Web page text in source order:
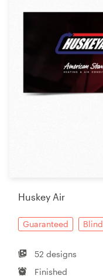
Huskey Air
Guaranteed Blind
52 designs
Finished